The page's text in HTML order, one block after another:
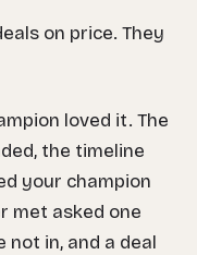
on price. They
loved it. The
the timeline
your champion
met asked one
not in, and a deal